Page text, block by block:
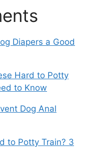
Diapers a Good
Hard to Potty
to Know
Dog Anal
to Potty Train? 3